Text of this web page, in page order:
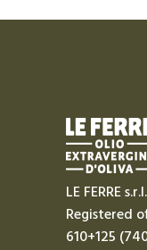
LE FERRE s.r.l.
Registered
610+125